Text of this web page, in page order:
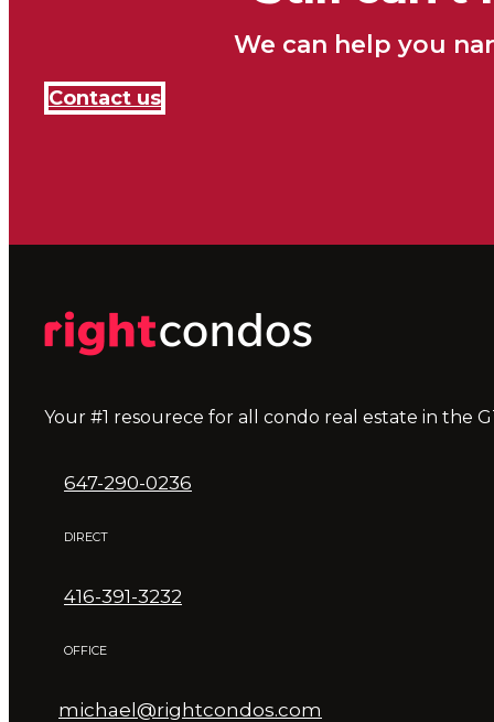
We can help you
Contact us
Your #1 resourece for all condo real estate in the
647-290-0236
DIRECT
416-391-3232
OFFICE
michael@rightcondos.com